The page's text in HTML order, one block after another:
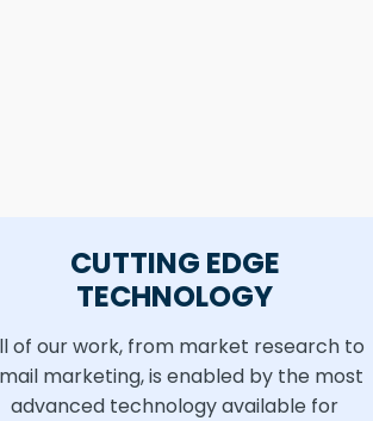
CUTTING EDGE
TECHNOLOGY
of our work, from market research to
marketing, is enabled by the most
advanced technology available for